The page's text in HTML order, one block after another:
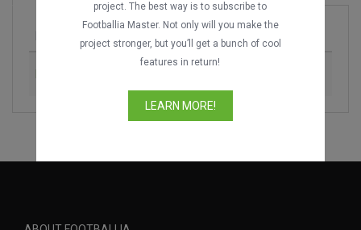
Season
project. The best way is to subscribe to
Footballia Master. Not only will you make the
project stronger, but you’ll get a bunch of cool
features in return!
LEARN MORE!